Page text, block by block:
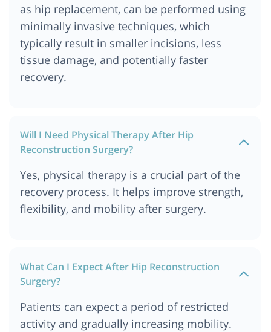
as hip replacement, can be performed using
minimally invasive techniques, which
typically result in smaller incisions, less
tissue damage, and potentially faster
recovery.
Will I Need Physical Therapy After Hip
Reconstruction Surgery?
Yes, physical therapy is a crucial part of the
recovery process. It helps improve strength,
flexibility, and mobility after surgery.
What Can I Expect After Hip Reconstruction
Surgery?
Patients can expect a period of restricted
activity and gradually increasing mobility.